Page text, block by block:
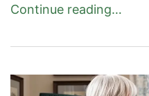
Continue reading…